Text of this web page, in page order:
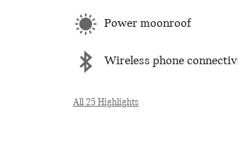
Power moonroof
Wireless phone
All 25 Highlights